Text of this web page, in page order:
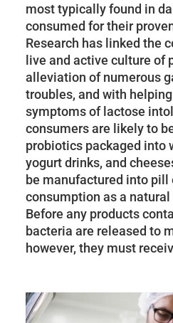
most typically found in
consumed for their
Research has linked the
live and active culture of
alleviation of numerous
troubles, and with
symptoms of lactose
consumers are likely to
probiotics packaged into
yogurt drinks, and
be manufactured into
consumption as a
Before any products
bacteria are released to
however, they must